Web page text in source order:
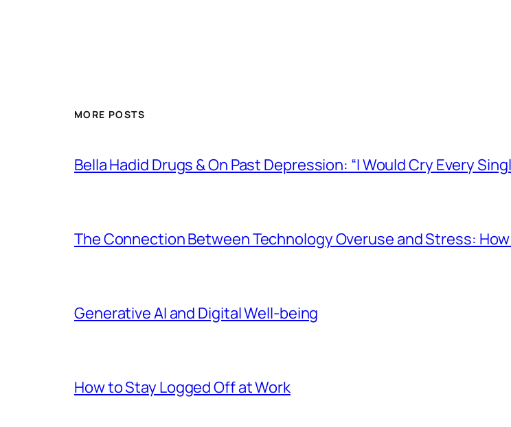
MORE POSTS
Bella Hadid Drugs & On Past Depression: “I Would Cry Every
The Connection Between Technology Overuse and Stress:
Generative AI and Digital Well-being
How to Stay Logged Off at Work